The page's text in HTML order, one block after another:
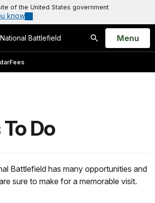
of the United States government
know
National Battlefield
Search
Open
Menu
Fees
Do
Battlefield has many opportunities and
sure to make for a memorable visit.